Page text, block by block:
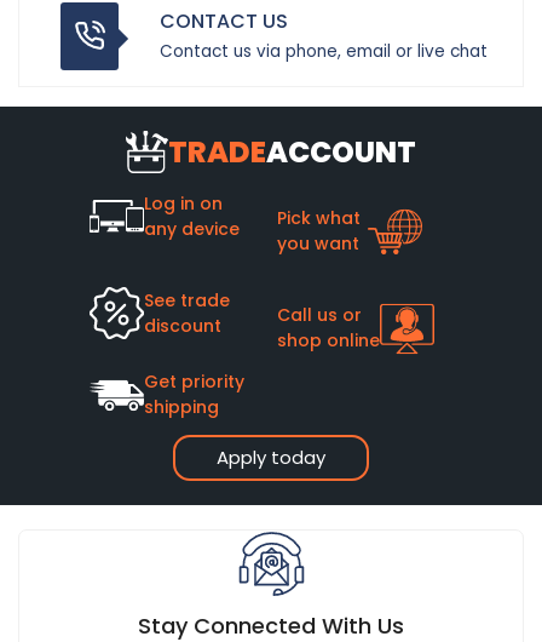
CONTACT US
Contact us via phone, email or live chat
TRADEACCOUNT
Apply today
Log in on
any device
Pick what
you want
See trade
discount
Call us or
shop online
Get priority
shipping
Stay Connected With Us